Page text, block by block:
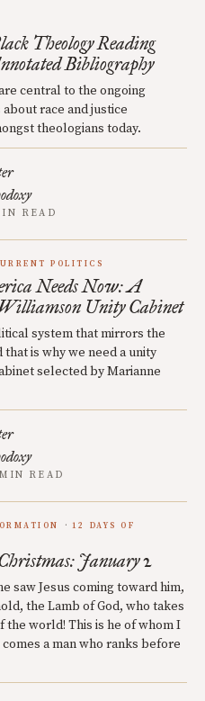
Theology Reading
Bibliography
central to the ongoing
race and justice
theologians today.
READ
POLITICS
Needs Now: A
Unity Cabinet
system that mirrors the
that is why we need a unity
selected by Marianne
READ
12 DAYS OF
January 2
saw Jesus coming toward him,
the Lamb of God, who takes
the world! This is he of whom I
comes a man who ranks before